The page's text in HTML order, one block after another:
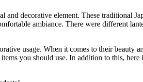
and decorative element. These traditional
ambiance. There were different
usage. When it comes to their beauty
you should use. In addition to this,